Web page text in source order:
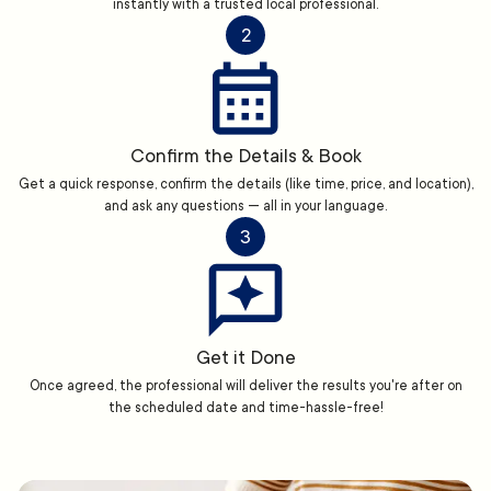
instantly with a trusted local professional.
2
Confirm the Details & Book
Get a quick response, confirm the details (like time, price, and location),
and ask any questions — all in your language.
3
Get it Done
Once agreed, the professional will deliver the results you're after on
the scheduled date and time-hassle-free!